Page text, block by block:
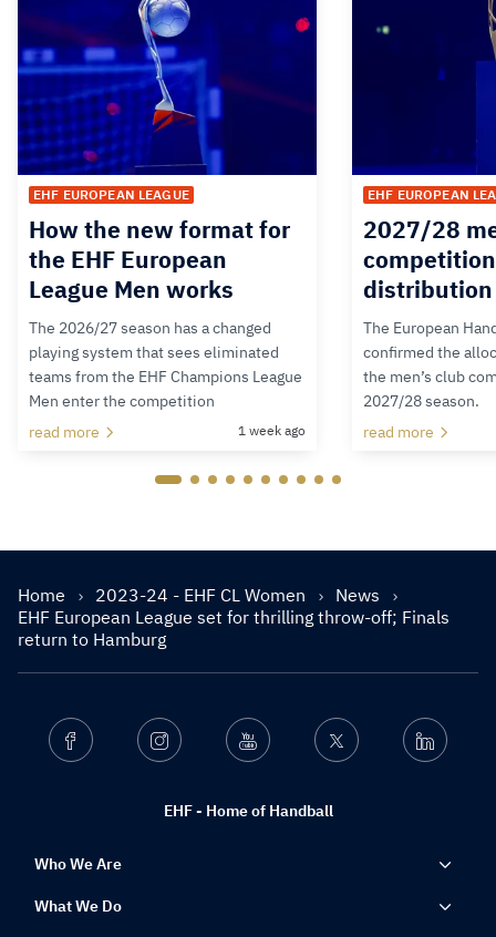
EHF EUROPEAN LEAGUE
How the new format for
the EHF European
League Men works
The 2026/27 season has a changed
playing system that sees eliminated
teams from the EHF Champions League
Men enter the competition
read more
1 week ago
EHF EUROPEAN
2027/28
The European
confirmed the
the men’s club
2027/28 season.
read more
Home 2023-24 - EHF CL Women
News
EHF European League set for thrilling throw-off; Finals
return to Hamburg
EHF - Home of Handball
Facebook Instagram Youtube Twitter Linkedin
Who We Are
What We Do